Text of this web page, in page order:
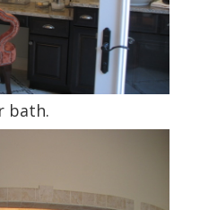
bath.